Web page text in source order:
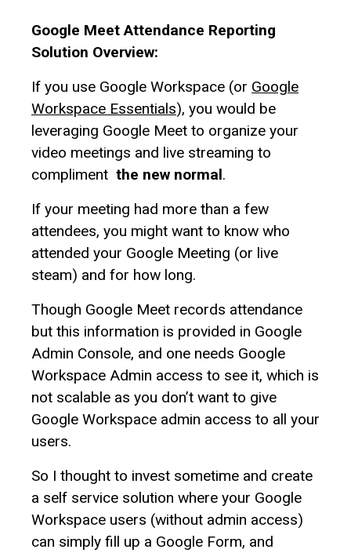
Google Meet Attendance Reporting
Solution Overview:
If you use Google Workspace (or Google
Workspace Essentials), you would be
leveraging Google Meet to organize your
video meetings and live streaming to
compliment the new normal.
If your meeting had more than a few
attendees, you might want to know who
attended your Google Meeting (or live
steam) and for how long.
Though Google Meet records attendance
but this information is provided in Google
Admin Console, and one needs Google
Workspace Admin access to see it, which is
not scalable as you don’t want to give
Google Workspace admin access to all your
users.
So I thought to invest sometime and create
a self service solution where your Google
Workspace users (without admin access)
can simply fill up a Google Form, and